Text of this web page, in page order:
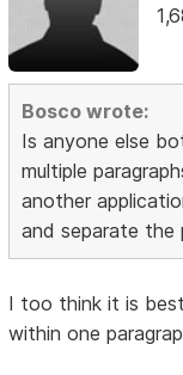
Bosco wrote:
Is anyone else
multiple
another
and separate the
I too think it is
within one